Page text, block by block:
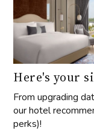
Here's your
From upgrading
our hotel
perks)!